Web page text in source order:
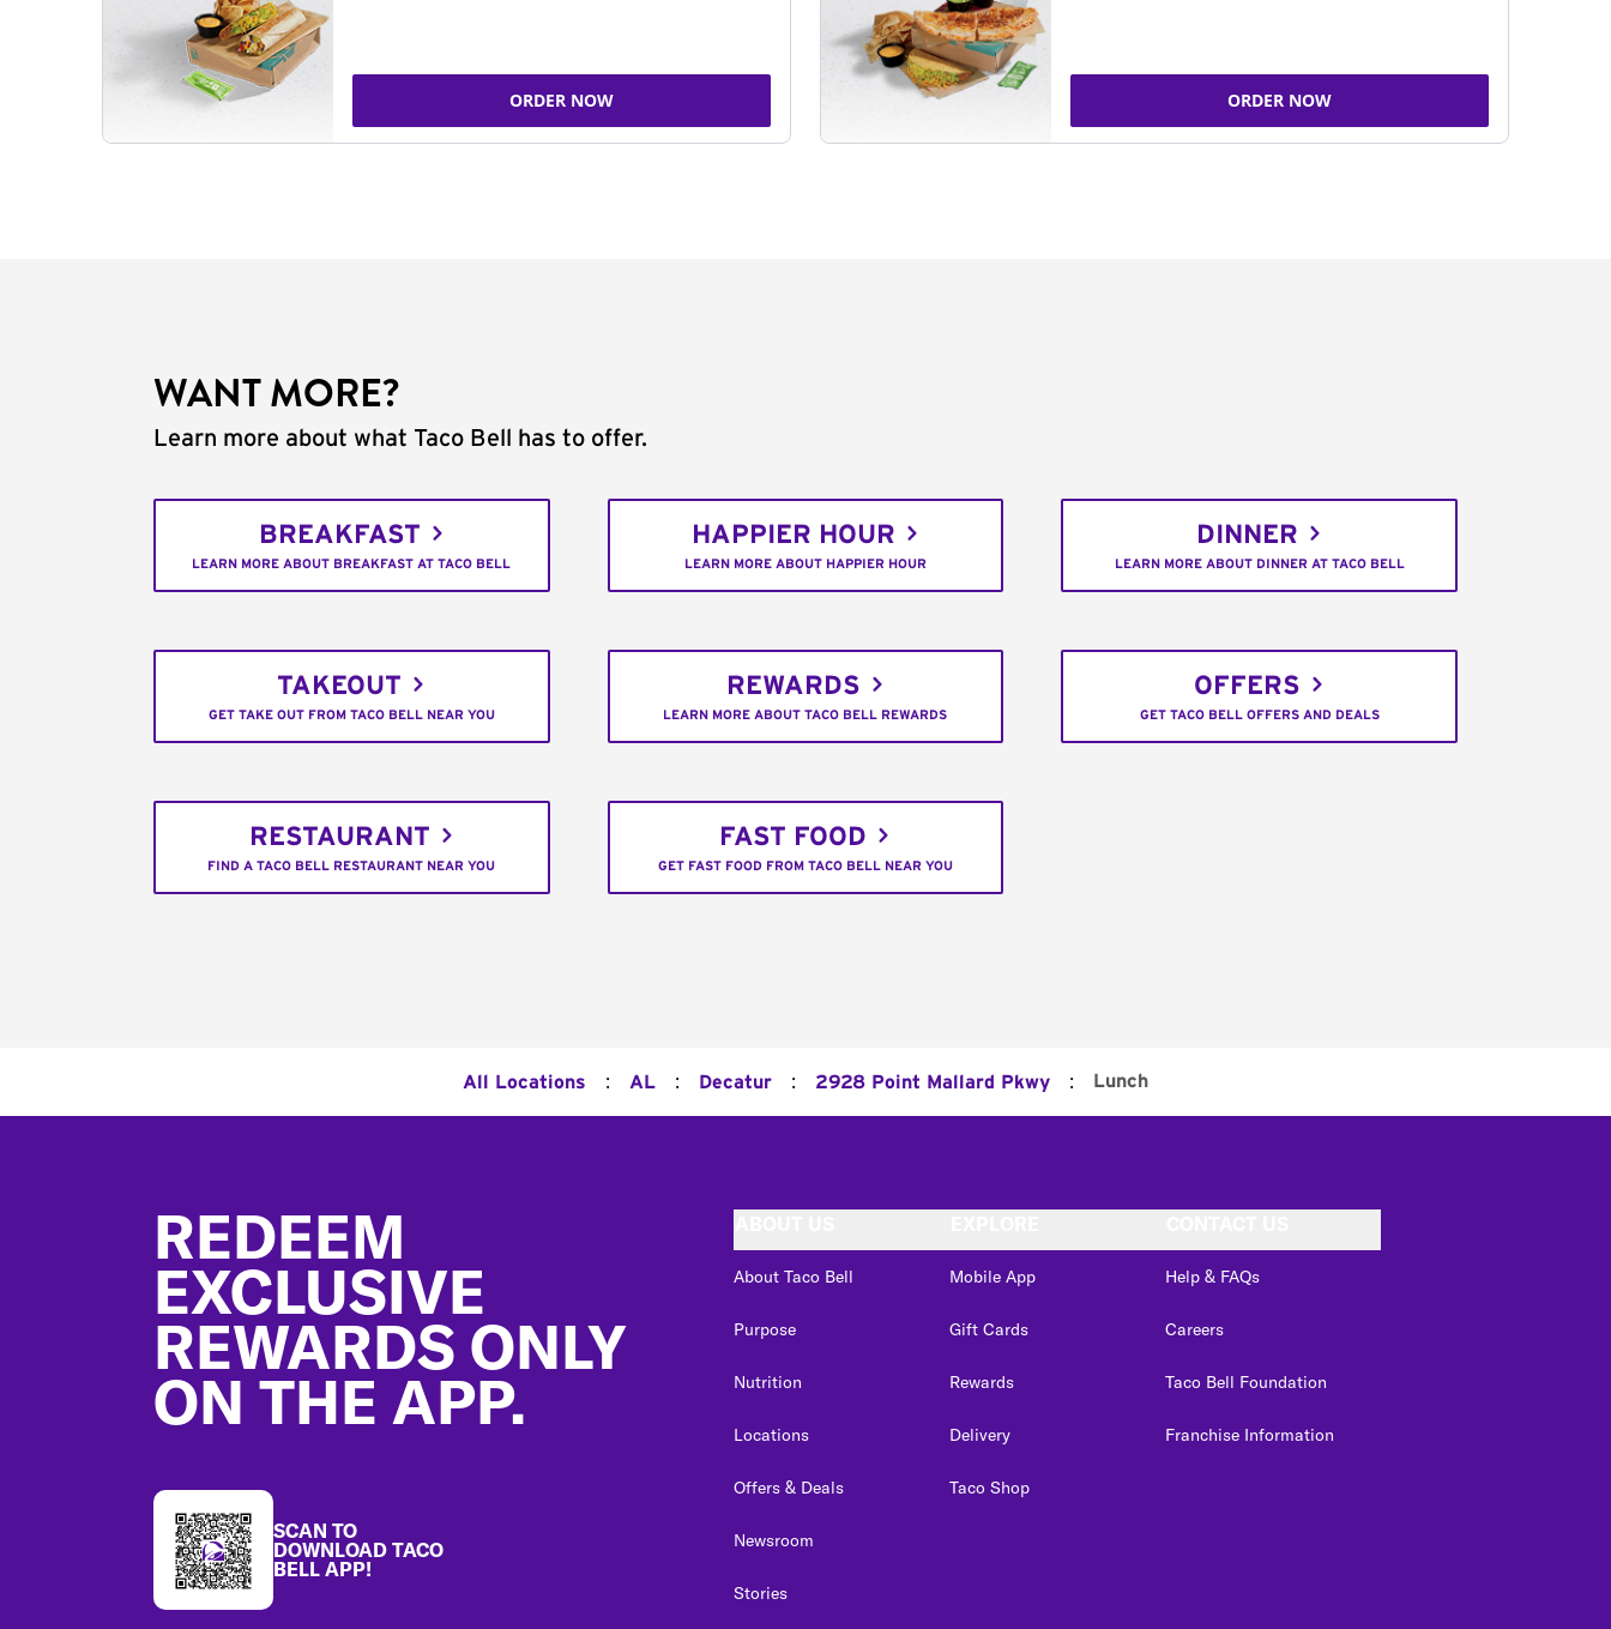
ORDER NOW ORDER NOW
WANT MORE?
Learn more about what Taco Bell has to offer.
BREAKFAST
LEARN MORE ABOUT BREAKFAST AT TACO BELL
HAPPIER HOUR
LEARN MORE ABOUT HAPPIER HOUR
DINNER
LEARN MORE ABOUT DINNER AT TACO BELL
TAKEOUT
GET TAKE OUT FROM TACO BELL NEAR YOU
REWARDS
LEARN MORE ABOUT TACO BELL REWARDS
OFFERS
GET TACO BELL OFFERS AND DEALS
RESTAURANT
FIND A TACO BELL RESTAURANT NEAR YOU
FAST FOOD
GET FAST FOOD FROM TACO BELL NEAR YOU
All Locations : AL : Decatur : 2928 Point Mallard Pkwy : Lunch
REDEEM
EXCLUSIVE
REWARDS ONLY
ON THE APP.
SCAN TO
DOWNLOAD TACO
BELL APP!
About Taco Bell
Purpose
Nutrition
Locations
Offers & Deals
Newsroom
Stories
Mobile App
Gift Cards
Rewards
Delivery
Taco Shop
Help & FAQs
Careers
Taco Bell Foundation
Franchise Information